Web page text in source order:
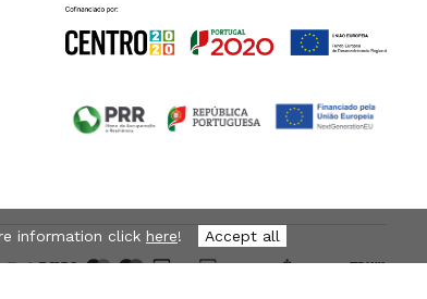
information click here! Accept all